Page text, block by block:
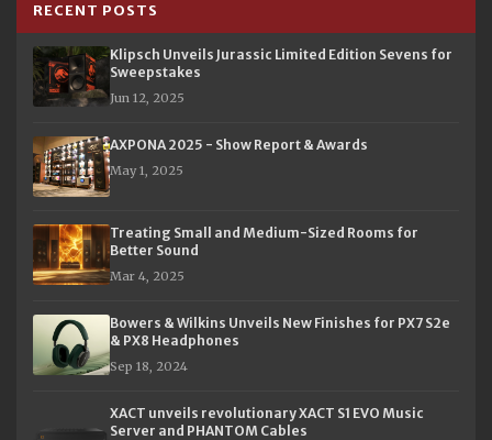
RECENT POSTS
Klipsch Unveils Jurassic Limited Edition Sevens for
Sweepstakes
Jun 12, 2025
AXPONA 2025 - Show Report & Awards
May 1, 2025
Treating Small and Medium-Sized Rooms for
Better Sound
Mar 4, 2025
Bowers & Wilkins Unveils New Finishes for PX7 S2e
& PX8 Headphones
Sep 18, 2024
XACT unveils revolutionary XACT S1 EVO Music
Server and PHANTOM Cables